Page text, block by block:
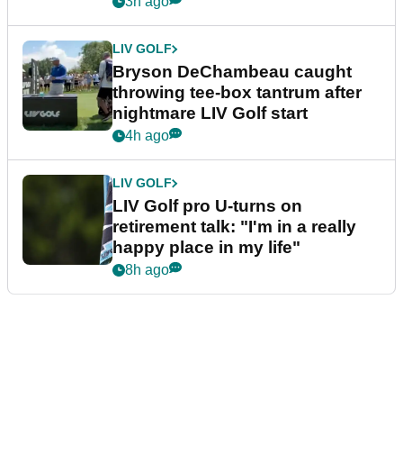
LIV GOLF
Bryson DeChambeau caught
throwing tee-box tantrum after
nightmare LIV Golf start
4h ago
LIV GOLF
LIV Golf pro U-turns on
retirement talk: "I'm in a really
happy place in my life"
8h ago